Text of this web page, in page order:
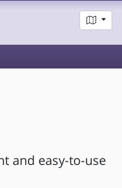
and easy-to-use